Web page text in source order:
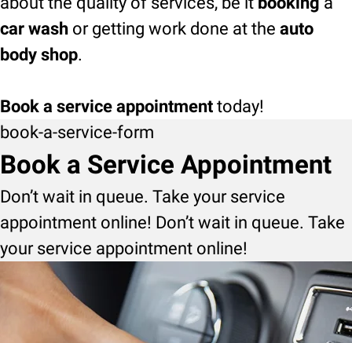
car wash or getting work done at the auto
body shop.
Book a service appointment today!
book-a-service-form
Book a Service Appointment
Don’t wait in queue. Take your service
appointment online! Don’t wait in queue. Take
your service appointment online!